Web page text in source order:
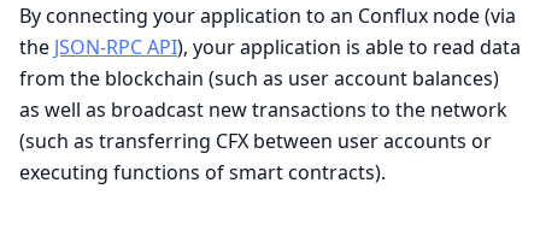
By connecting your application to an Conflux node (via
the JSON-RPC API), your application is able to read data
from the blockchain (such as user account balances)
as well as broadcast new transactions to the network
(such as transferring CFX between user accounts or
executing functions of smart contracts).